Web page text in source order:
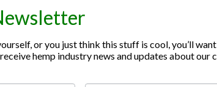
Funny Farm Hemp Co.
wife, Jaime Klumpp, owns
Their hemp products are all grown
or you just think this stuff is cool, you’ll
hemp industry news and updates about our